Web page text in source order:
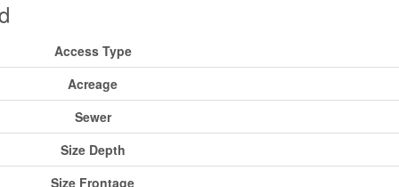
Access Type
Acreage
Sewer
Size Depth
Size Frontage